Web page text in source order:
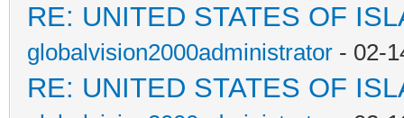
RE: UNITED STATES OF
globalvision2000administrator - 02-
RE: UNITED STATES OF